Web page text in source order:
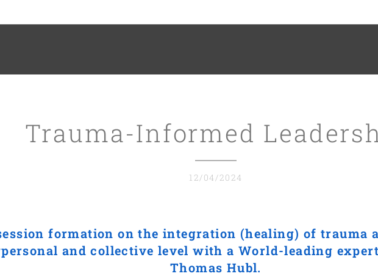
Trauma-Informed
12/04/2024
formation on the integration (healing) of trauma
and collective level with a World-leading
Thomas Hubl.